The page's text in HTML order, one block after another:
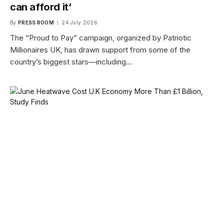
can afford it’
By PRESS ROOM 24 July 2026
The “Proud to Pay” campaign, organized by Patriotic
Millionaires UK, has drawn support from some of the
country’s biggest stars—including…